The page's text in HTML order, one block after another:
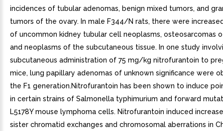
incidences of tubular adenomas, benign mixed tumors, and
tumors of the ovary. In male F344/N rats, there were
of uncommon kidney tubular cell neoplasms, osteosarcomas
and neoplasms of the subcutaneous tissue. In one study
subcutaneous administration of 75 mg/kg nitrofurantoin to
mice, lung papillary adenomas of unknown significance were
the F1 generation.Nitrofurantoin has been shown to induce
in certain strains of Salmonella typhimurium and forward
L5178Y mouse lymphoma cells. Nitrofurantoin induced
sister chromatid exchanges and chromosomal aberrations in